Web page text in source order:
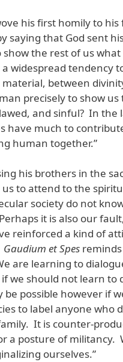
his first homily to
saying that God sent
show the rest of us
a widespread tendency
between
precisely to show
and sinful? In the
have much to
human together.”
his brothers in the
to attend to the
society do not
it is also our
reinforced a kind of
Gaudium et Spes
are learning to
we should not learn to
be possible however if
to label anyone who
It is counter-
a posture of militancy.
ourselves.”